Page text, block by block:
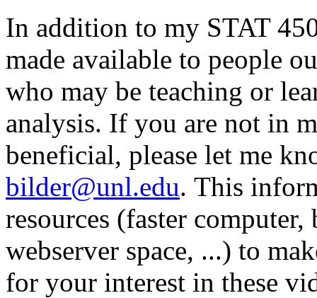
In addition to my STAT
made available to people
who may be teaching or
analysis. If you are not in
beneficial, please let me
bilder@unl.edu. This
resources (faster
webserver space, ...) to
for your interest in these